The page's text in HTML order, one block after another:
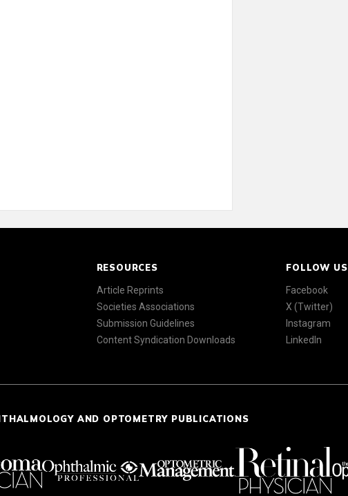
RESOURCES
Article Reprints
Societies Associations
Submission Guidelines
Content Syndication Downloads
FOLLOW US
Facebook
X (Twitter)
Instagram
LinkedIn
AND OPTOMETRY PUBLICATIONS